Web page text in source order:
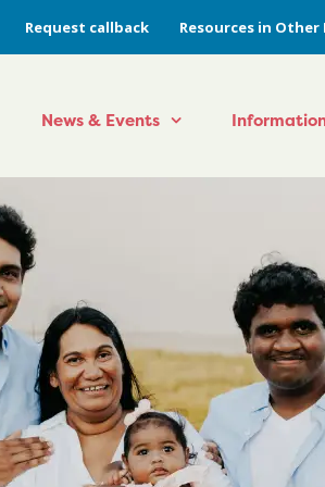
Request callback Resources in Other
News & Events